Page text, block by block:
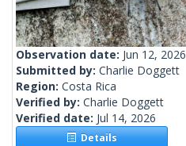
Observation date: Jun 12, 2026
Submitted by: Charlie Doggett
Region: Costa Rica
Verified by: Charlie Doggett
Verified date: Jul 14, 2026
Details